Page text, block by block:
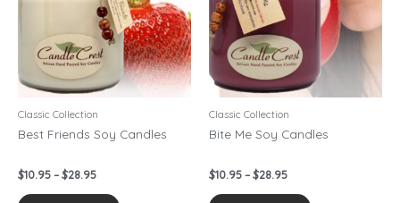
Classic Collection
Best Friends Soy Candles
$10.95 – $28.95
variants.
The
options
may
be
on
Classic Collection
Bite Me Soy Candles
$10.95 – $28.95
variants.
The
options
may
be
on